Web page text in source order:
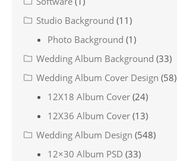
Studio Background (11)
Photo Background (1)
Wedding Album Background (33)
Wedding Album Cover Design (58)
12X18 Album Cover (24)
12X36 Album Cover (13)
Wedding Album Design (548)
12×30 Album PSD (33)